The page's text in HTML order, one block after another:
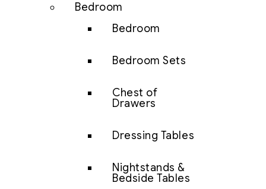
Bedroom
Bedroom
Bedroom Sets
Chest of
Drawers
Dressing Tables
Nightstands &
Bedside Tables